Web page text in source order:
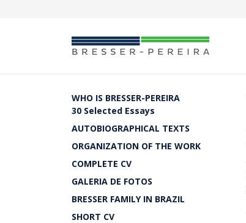
WHO IS BRESSER-PEREIRA
30 Selected Essays
AUTOBIOGRAPHICAL TEXTS
ORGANIZATION OF THE WORK
COMPLETE CV
GALERIA DE FOTOS
BRESSER FAMILY IN BRAZIL
SHORT CV